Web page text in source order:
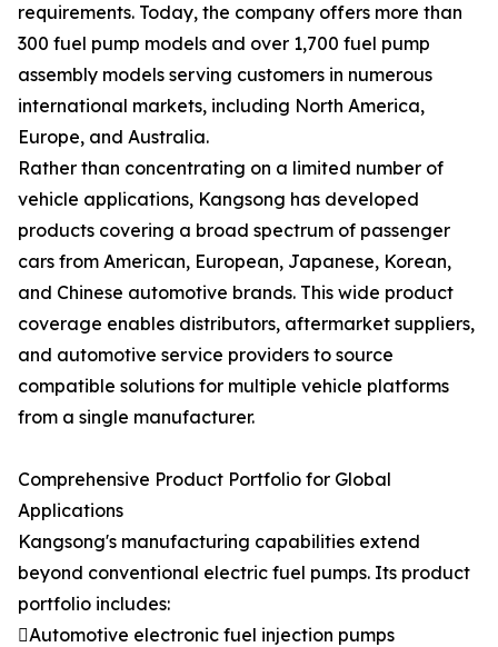
requirements. Today, the company offers more than
300 fuel pump models and over 1,700 fuel pump
assembly models serving customers in numerous
international markets, including North America,
Europe, and Australia.
Rather than concentrating on a limited number of
vehicle applications, Kangsong has developed
products covering a broad spectrum of passenger
cars from American, European, Japanese, Korean,
and Chinese automotive brands. This wide product
coverage enables distributors, aftermarket suppliers,
and automotive service providers to source
compatible solutions for multiple vehicle platforms
from a single manufacturer.
Comprehensive Product Portfolio for Global
Applications
Kangsong's manufacturing capabilities extend
beyond conventional electric fuel pumps. Its product
portfolio includes:
Automotive electronic fuel injection pumps